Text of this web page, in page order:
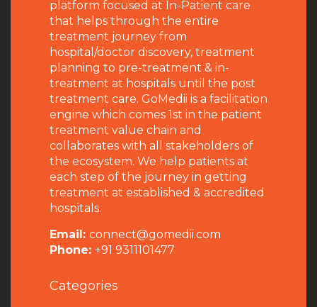
platform focused at In-Patient care
that helps through the entire
treatment journey from
hospital/doctor discovery, treatment
planning to pre-treatment & in-
treatment at hospitals until the post
treatment care. GoMedii is a facilitation
engine which comes 1st in the patient
treatment value chain and
collaborates with all stakeholders of
the ecosystem. We help patients at
each step of the journey in getting
treatment at established & accredited
hospitals.
Email: connect@gomedii.com
Phone: +91 9311101477
Categories